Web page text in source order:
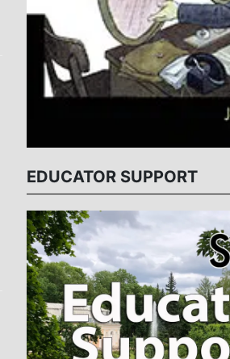
EDUCATOR SUPPORT